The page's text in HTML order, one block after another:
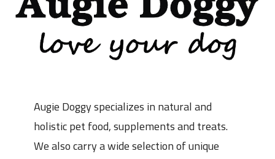
Augie Doggy specializes in natural and
holistic pet food, supplements and treats.
We also carry a wide selection of unique